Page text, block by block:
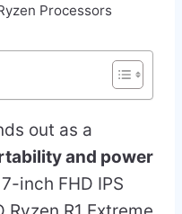
Processors
out as a
and power
inch FHD IPS